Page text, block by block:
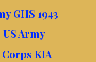
GHS 1943
US Army
KIA